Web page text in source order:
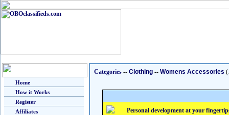
Home
How it Works
Register
Affiliates
Categories -- Clothing -- Womens Accessories
Personal development at your